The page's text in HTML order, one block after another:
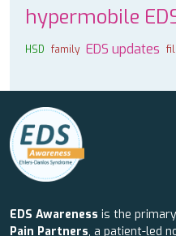
hypermobile
HSD family EDS updates
EDS Awareness is the
Pain Partners, a patient-led